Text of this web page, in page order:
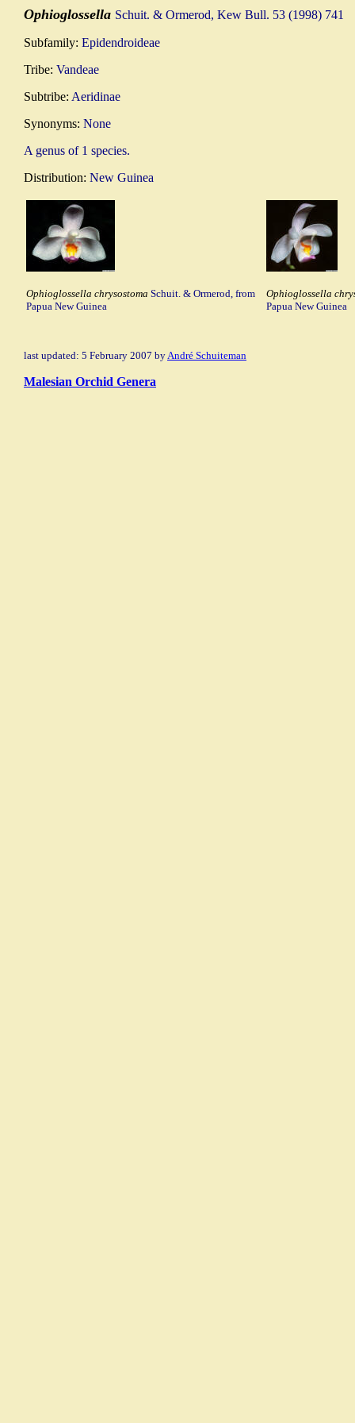
Ophioglossella Schuit. & Ormerod, Kew Bull. 53 (1998) 741
Subfamily: Epidendroideae
Tribe: Vandeae
Subtribe: Aeridinae
Synonyms: None
A genus of 1 species.
Distribution: New Guinea
Ophioglossella chrysostoma Schuit. & Ormerod, from
Papua New Guinea
Ophioglossella
Papua New Guinea
last updated: 5 February 2007 byAndré Schuiteman
Malesian Orchid Genera